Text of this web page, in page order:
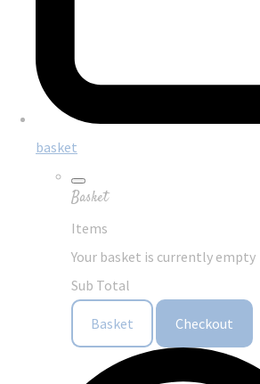
basket
Basket
Items
Your basket is currently empty
Sub Total
Basket Checkout